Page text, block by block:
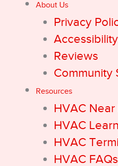
About Us
Privacy
Reviews
Community
Resources
HVAC Near
HVAC
HVAC
HVAC FAQs